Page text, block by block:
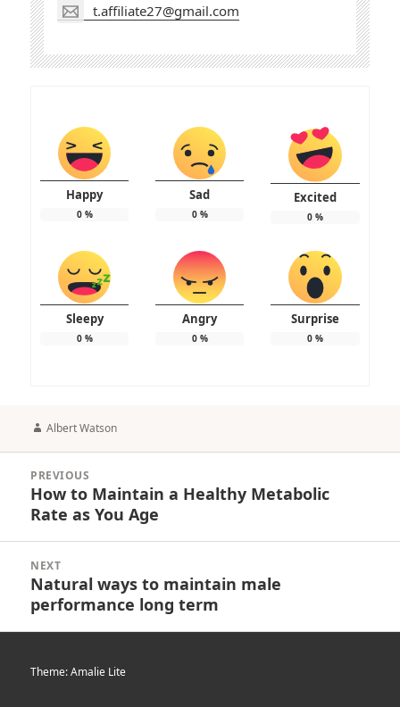
t.affiliate27@gmail.com
Happy
0%
Sad
0%
Excited
0%
Sleepy
0%
Angry
0%
Surprise
0%
Author
Albert Watson
navigation
PREVIOUS
Previous
post:
How to Maintain a Healthy Metabolic
Rate as You Age
NEXT
Next
post:
Natural ways to maintain male
performance long term
Theme: Amalie Lite